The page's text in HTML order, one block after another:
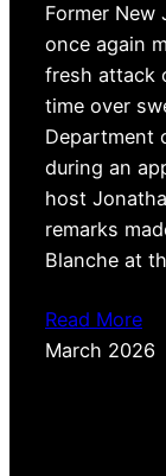
Former New
once again
fresh attack
time over
Department
during an
host
remarks
Blanche at
Read More
March 2026